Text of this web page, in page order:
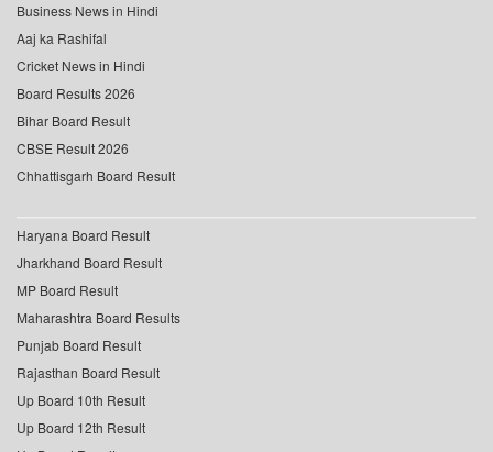
Business News in Hindi
Aaj ka Rashifal
Cricket News in Hindi
Board Results 2026
Bihar Board Result
CBSE Result 2026
Chhattisgarh Board Result
Haryana Board Result
Jharkhand Board Result
MP Board Result
Maharashtra Board Results
Punjab Board Result
Rajasthan Board Result
Up Board 10th Result
Up Board 12th Result